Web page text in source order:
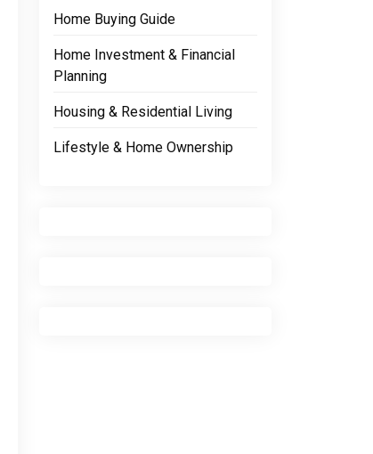
Home Buying Guide
Home Investment & Financial
Planning
Housing & Residential Living
Lifestyle & Home Ownership